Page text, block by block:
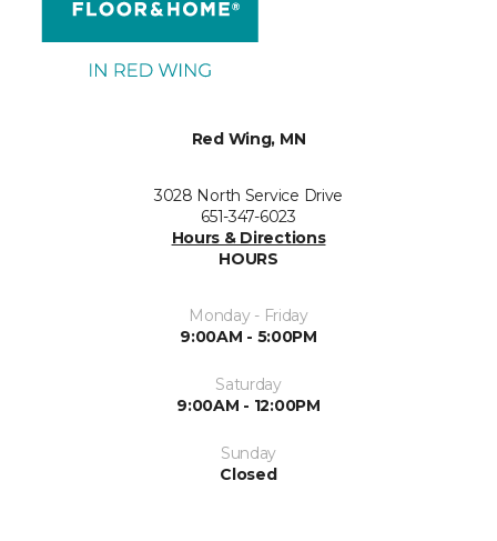
Red Wing, MN
3028 North Service Drive
651-347-6023
Hours & Directions
HOURS
Monday - Friday
9:00AM - 5:00PM
Saturday
9:00AM - 12:00PM
Sunday
Closed